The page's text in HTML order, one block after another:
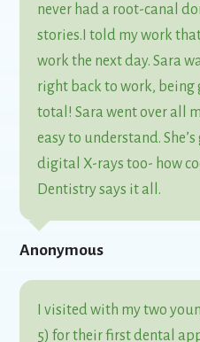
never had a root-canal
stories.I told my work
work the next day. Sara
right back to work, being
total! Sara went over all
easy to understand.
digital X-rays too- how
Dentistry says it all.
Anonymous
I visited with my two
5) for their first dental